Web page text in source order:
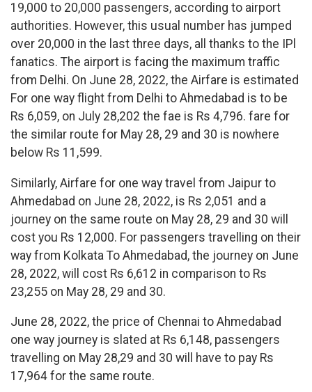
19,000 to 20,000 passengers, according to airport
authorities. However, this usual number has jumped
over 20,000 in the last three days, all thanks to the IPl
fanatics. The airport is facing the maximum traffic
from Delhi. On June 28, 2022, the Airfare is estimated
For one way flight from Delhi to Ahmedabad is to be
Rs 6,059, on July 28,202 the fae is Rs 4,796. fare for
the similar route for May 28, 29 and 30 is nowhere
below Rs 11,599.
Similarly, Airfare for one way travel from Jaipur to
Ahmedabad on June 28, 2022, is Rs 2,051 and a
journey on the same route on May 28, 29 and 30 will
cost you Rs 12,000. For passengers travelling on their
way from Kolkata To Ahmedabad, the journey on June
28, 2022, will cost Rs 6,612 in comparison to Rs
23,255 on May 28, 29 and 30.
June 28, 2022, the price of Chennai to Ahmedabad
one way journey is slated at Rs 6,148, passengers
travelling on May 28,29 and 30 will have to pay Rs
17,964 for the same route.